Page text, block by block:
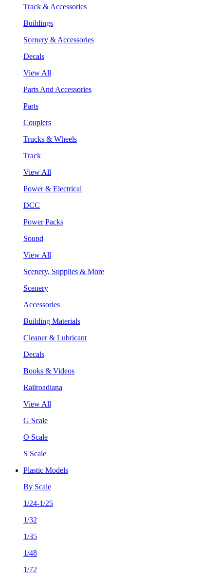
Track & Accessories
Buildings
Scenery & Accessories
Decals
View All
Parts And Accessories
Parts
Couplers
Trucks & Wheels
Track
View All
Power & Electrical
DCC
Power Packs
Sound
View All
Scenery, Supplies & More
Scenery
Accessories
Building Materials
Cleaner & Lubricant
Decals
Books & Videos
Railroadiana
View All
G Scale
O Scale
S Scale
Plastic Models
By Scale
1/24-1/25
1/32
1/35
1/48
1/72